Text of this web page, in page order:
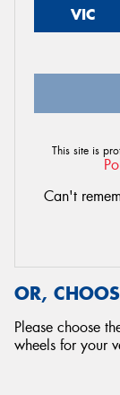
VIC
This site is
Can't
OR,
Please choose
wheels for your